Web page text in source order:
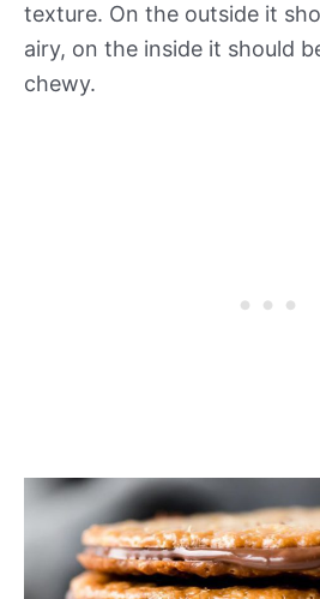
texture. On the outside it
airy, on the inside it should
chewy.